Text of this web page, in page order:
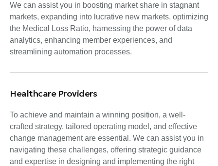
We can assist you in boosting market share in stagnant
markets, expanding into lucrative new markets, optimizing
the Medical Loss Ratio, harnessing the power of data
analytics, enhancing member experiences, and
streamlining automation processes.
Healthcare Providers
To achieve and maintain a winning position, a well-
crafted strategy, tailored operating model, and effective
change management are essential. We can assist you in
navigating these challenges, offering strategic guidance
and expertise in designing and implementing the right